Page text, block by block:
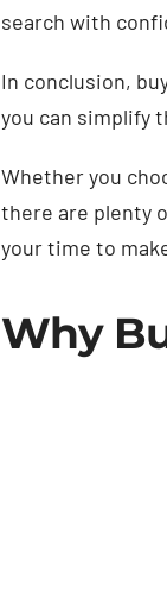
search with
In conclusion,
you can simplify
Whether you
there are plenty
your time to
Why